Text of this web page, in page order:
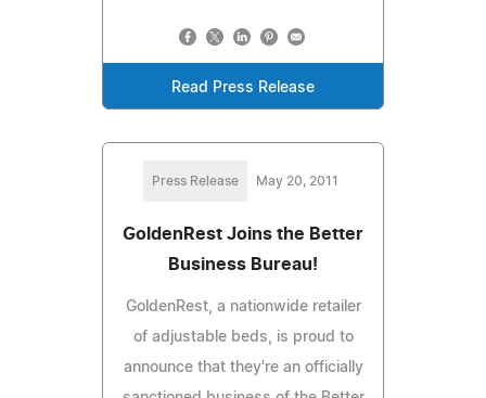
Read Press Release
Press Release May 20, 2011
GoldenRest Joins the Better
Business Bureau!
GoldenRest, a nationwide retailer
of adjustable beds, is proud to
announce that they're an officially